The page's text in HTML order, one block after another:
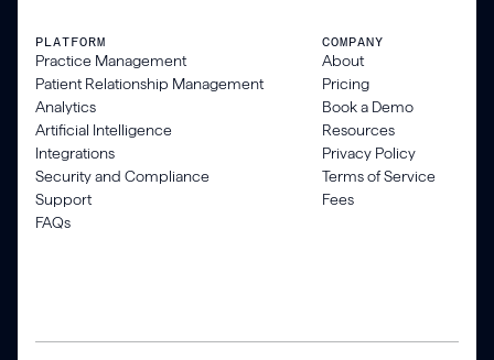
PLATFORM
Practice Management
Patient Relationship Management
Analytics
Artificial Intelligence
Integrations
Security and Compliance
Support
FAQs
COMPANY
About
Pricing
Book a Demo
Resources
Privacy Policy
Terms of Service
Fees